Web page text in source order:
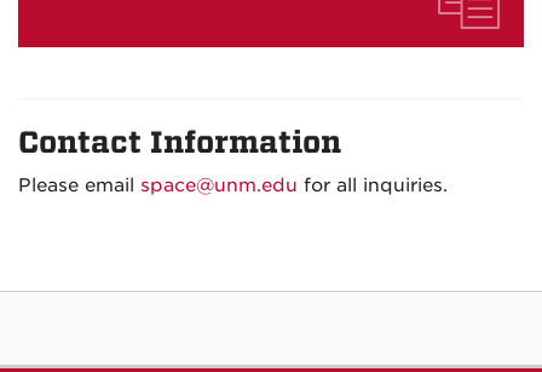
Contact Information
Please email space@unm.edu for all inquiries.